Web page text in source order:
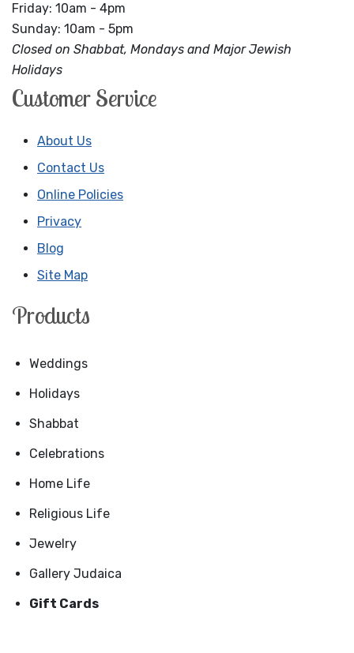
Friday: 10am - 4pm
Sunday: 10am - 5pm
Closed on Shabbat, Mondays and Major Jewish
Holidays
Customer Service
About Us
Contact Us
Online Policies
Privacy
Blog
Site Map
Products
Weddings
Holidays
Shabbat
Celebrations
Home Life
Religious Life
Jewelry
Gallery Judaica
Gift Cards